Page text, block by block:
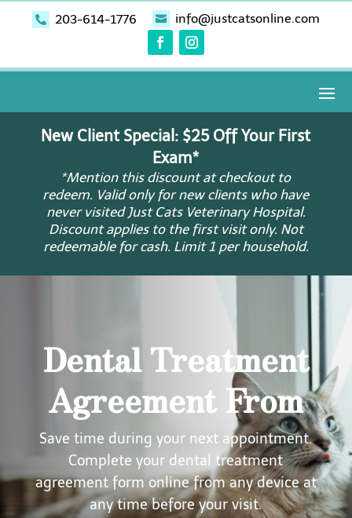
 203-614-1776  info@justcatsonline.com
New Client Special: $25 Off Your First
Exam*
*Mention this discount at checkout to
redeem. Valid only for new clients who have
never visited Just Cats Veterinary Hospital.
Discount applies to the first visit only. Not
redeemable for cash. Limit 1 per household.
Dental Treatment
Agreement From
Save time during your next appointment.
Complete your dental treatment
agreement form online from any device at
any time before your visit.